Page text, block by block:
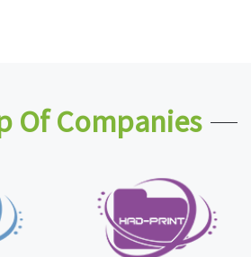
Of Companies